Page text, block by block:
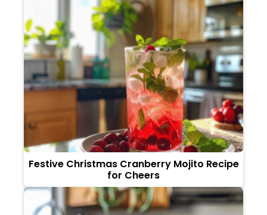
Festive Christmas Cranberry Mojito Recipe
for Cheers